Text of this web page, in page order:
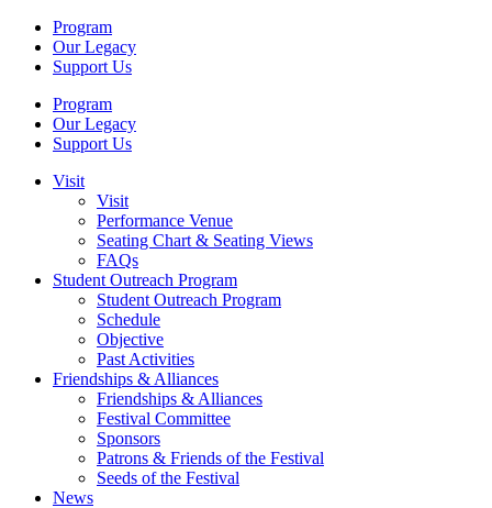
Program
Our Legacy
Support Us
Program
Our Legacy
Support Us
Visit
Visit
Performance Venue
Seating Chart & Seating Views
FAQs
Student Outreach Program
Student Outreach Program
Schedule
Objective
Past Activities
Friendships & Alliances
Friendships & Alliances
Festival Committee
Sponsors
Patrons & Friends of the Festival
Seeds of the Festival
News